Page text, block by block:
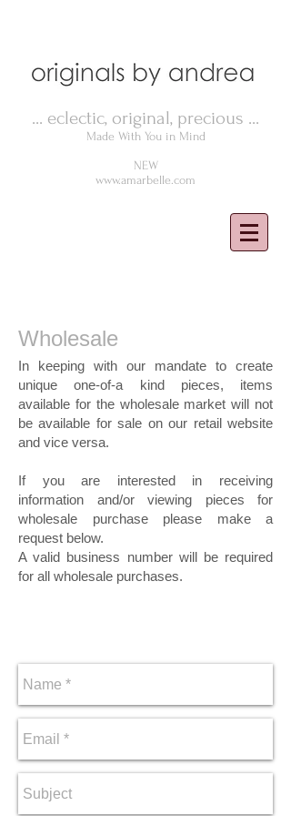
... eclectic, original, precious ...
Made With You in Mind
NEW
www.amarbelle.com
Wholesale
In keeping with our mandate to create
unique one-of-a kind pieces, items
available for the wholesale market will not
be available for sale on our retail website
and vice versa.
If you are interested in receiving
information and/or viewing pieces for
wholesale purchase please make a
request below.
A valid business number will be required
for all wholesale purchases.